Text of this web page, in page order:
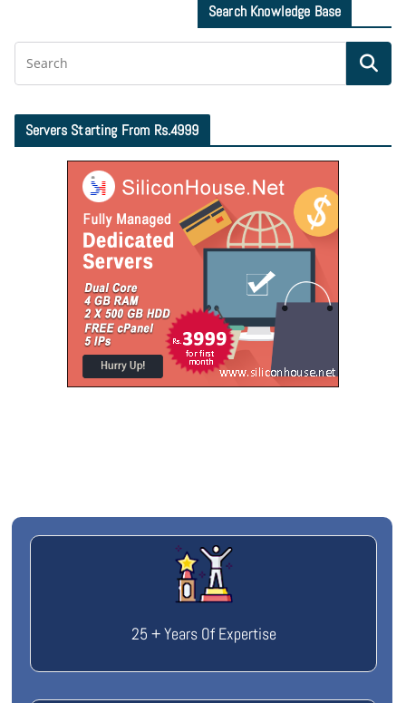
Search Knowledge Base
Servers Starting From Rs.4999
25 + Years Of Expertise